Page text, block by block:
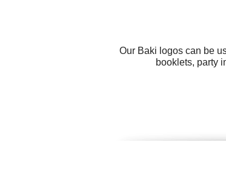
Our Baki logos can be
booklets, party